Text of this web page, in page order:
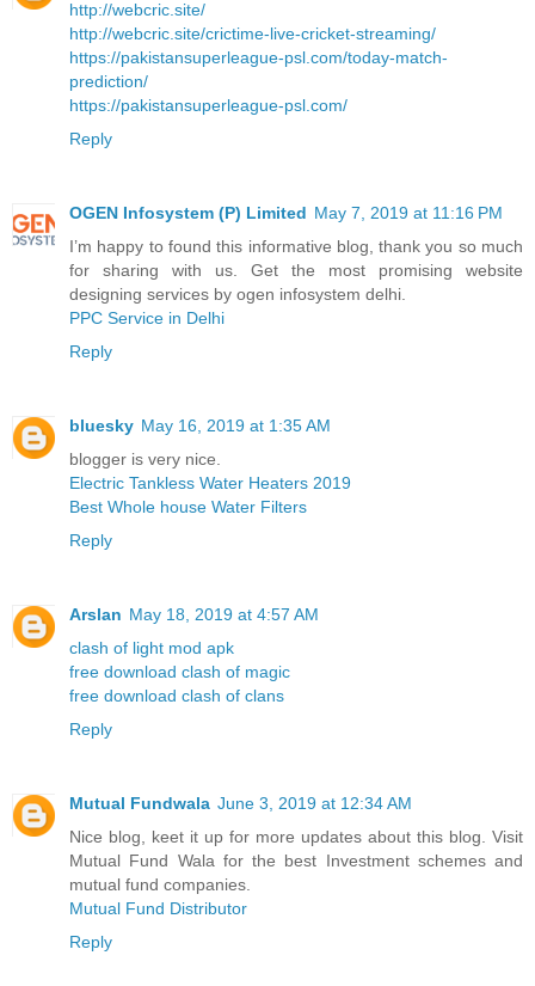
http://webcric.site/
http://webcric.site/crictime-live-cricket-streaming/
https://pakistansuperleague-psl.com/today-match-
prediction/
https://pakistansuperleague-psl.com/
Reply
OGEN Infosystem (P) Limited May 7, 2019 at 11:16 PM
I’m happy to found this informative blog, thank you so much
for sharing with us. Get the most promising website
designing services by ogen infosystem delhi.
PPC Service in Delhi
Reply
bluesky May 16, 2019 at 1:35 AM
blogger is very nice.
Electric Tankless Water Heaters 2019
Best Whole house Water Filters
Reply
Arslan May 18, 2019 at 4:57 AM
clash of light mod apk
free download clash of magic
free download clash of clans
Reply
Mutual Fundwala June 3, 2019 at 12:34 AM
Nice blog, keet it up for more updates about this blog. Visit
Mutual Fund Wala for the best Investment schemes and
mutual fund companies.
Mutual Fund Distributor
Reply